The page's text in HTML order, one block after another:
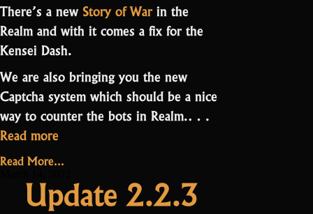
There’s a newStory of War in the
Realm and with it comes a fix for the
Kensei Dash.
We are also bringing you the new
Captcha system which should be a nice
way to counter the bots in Realm.…
Read more
Captcha”
Read More...
Update 2.2.3